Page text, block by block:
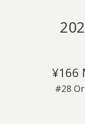
¥166
#28